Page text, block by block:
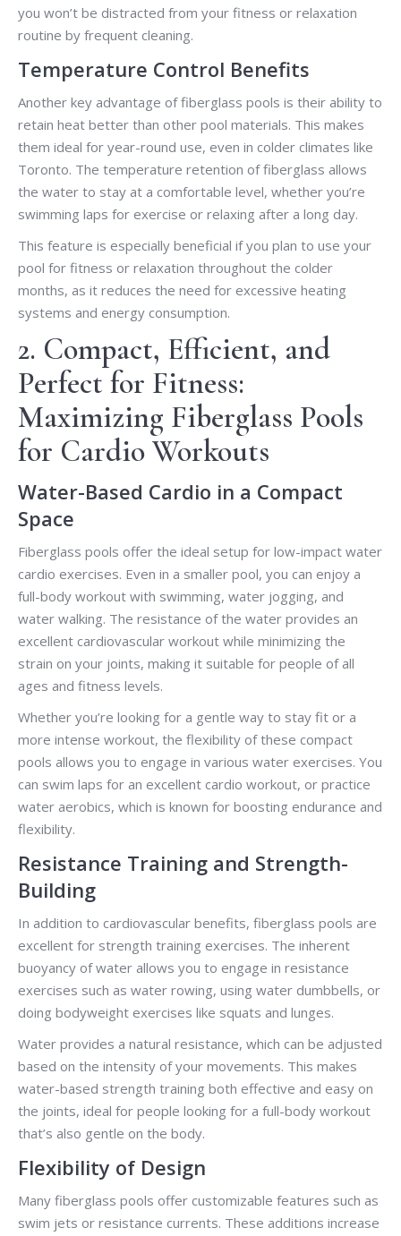
you won’t be distracted from your fitness or relaxation
routine by frequent cleaning.
Temperature Control Benefits
Another key advantage of fiberglass pools is their ability to
retain heat better than other pool materials. This makes
them ideal for year-round use, even in colder climates like
Toronto. The temperature retention of fiberglass allows
the water to stay at a comfortable level, whether you’re
swimming laps for exercise or relaxing after a long day.
This feature is especially beneficial if you plan to use your
pool for fitness or relaxation throughout the colder
months, as it reduces the need for excessive heating
systems and energy consumption.
2. Compact, Efficient, and
Perfect for Fitness:
Maximizing Fiberglass Pools
for Cardio Workouts
Water-Based Cardio in a Compact
Space
Fiberglass pools offer the ideal setup for low-impact water
cardio exercises. Even in a smaller pool, you can enjoy a
full-body workout with swimming, water jogging, and
water walking. The resistance of the water provides an
excellent cardiovascular workout while minimizing the
strain on your joints, making it suitable for people of all
ages and fitness levels.
Whether you’re looking for a gentle way to stay fit or a
more intense workout, the flexibility of these compact
pools allows you to engage in various water exercises. You
can swim laps for an excellent cardio workout, or practice
water aerobics, which is known for boosting endurance and
flexibility.
Resistance Training and Strength-
Building
In addition to cardiovascular benefits, fiberglass pools are
excellent for strength training exercises. The inherent
buoyancy of water allows you to engage in resistance
exercises such as water rowing, using water dumbbells, or
doing bodyweight exercises like squats and lunges.
Water provides a natural resistance, which can be adjusted
based on the intensity of your movements. This makes
water-based strength training both effective and easy on
the joints, ideal for people looking for a full-body workout
that’s also gentle on the body.
Flexibility of Design
Many fiberglass pools offer customizable features such as
swim jets or resistance currents. These additions increase